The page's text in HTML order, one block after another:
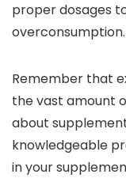
proper dosages
overconsumption.
Remember that
the vast amount
about
knowledgeable
in your